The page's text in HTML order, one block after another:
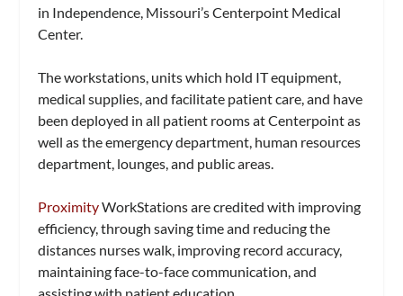
in Independence, Missouri’s Centerpoint Medical
Center.
The workstations, units which hold IT equipment,
medical supplies, and facilitate patient care, and have
been deployed in all patient rooms at Centerpoint as
well as the emergency department, human resources
department, lounges, and public areas.
ProximityWorkStations are credited with improving
efficiency, through saving time and reducing the
distances nurses walk, improving record accuracy,
maintaining face-to-face communication, and